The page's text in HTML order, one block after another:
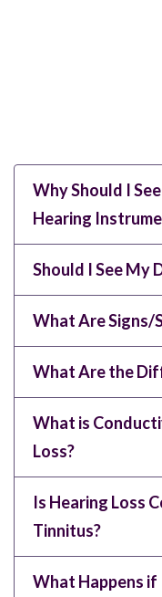
Why Should I
Hearing
Should I See My
What Are Signs/
What Are the
What is
Loss?
Is Hearing Loss
Tinnitus?
What Happens if